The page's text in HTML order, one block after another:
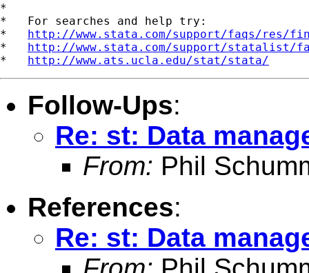
*
*   For searches and help try:
* http://www.stata.com/support/faqs/res/
* http://www.stata.com/support/statalist/
* http://www.ats.ucla.edu/stat/stata/
Follow-Ups:
Re: st: Data
From: Phil
References:
Re: st: Data